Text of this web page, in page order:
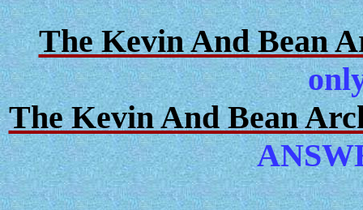
The Kevin And Bean
The Kevin And Bean